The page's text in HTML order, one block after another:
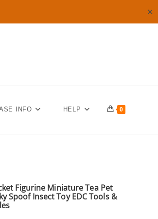
✕
INFO HELP 0
Figurine Miniature Tea Pet
Spoof Insect Toy EDC Tools &